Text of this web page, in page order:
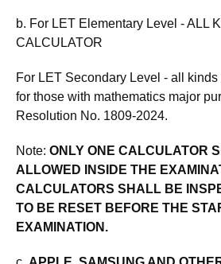
b. For LET Elementary Level - ALL
CALCULATOR
For LET Secondary Level - all
for those with mathematics major
Resolution No. 1809-2024.
Note: ONLY ONE CALCULATOR
ALLOWED INSIDE THE
CALCULATORS SHALL BE
TO BE RESET BEFORE THE
EXAMINATION.